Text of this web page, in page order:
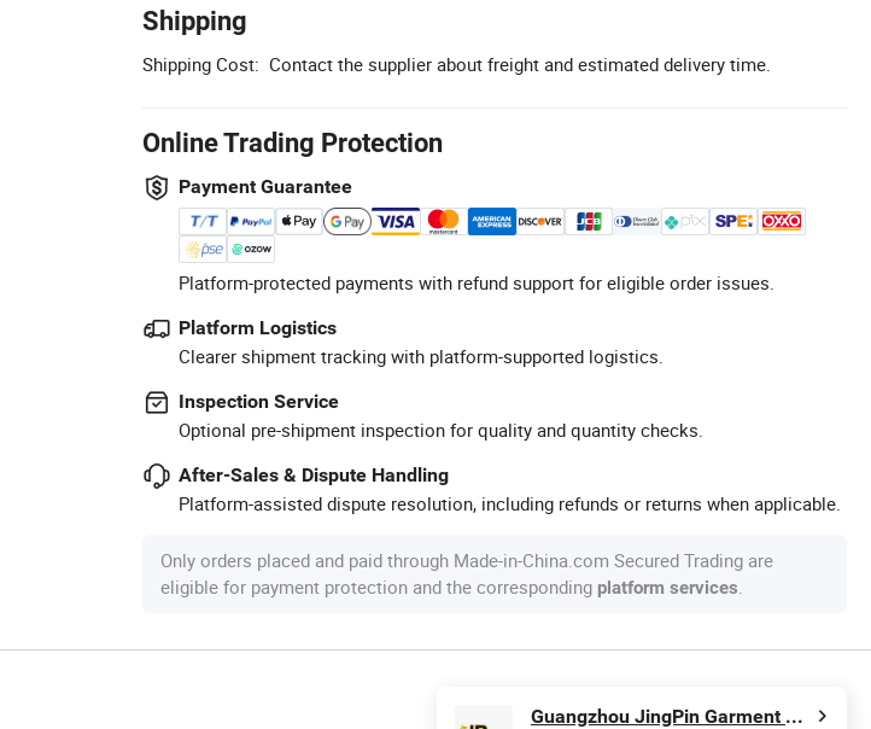
Shipping
Shipping Cost: Contact the supplier about freight and estimated delivery time.
Online Trading Protection
Payment Guarantee
Platform-protected payments with refund support for eligible order issues.
Platform Logistics
Clearer shipment tracking with platform-supported logistics.
Inspection Service
Optional pre-shipment inspection for quality and quantity checks.
After-Sales & Dispute Handling
Platform-assisted dispute resolution, including refunds or returns when applicable.
Only orders placed and paid through Made-in-China.com Secured Trading are
eligible for payment protection and the corresponding platform services.
Guangzhou JingPin Garment Accessory Co., Ltd.